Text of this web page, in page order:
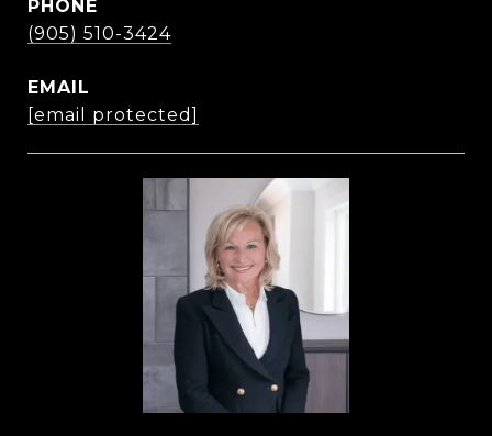
PHONE
(905) 510-3424
EMAIL
[email protected]